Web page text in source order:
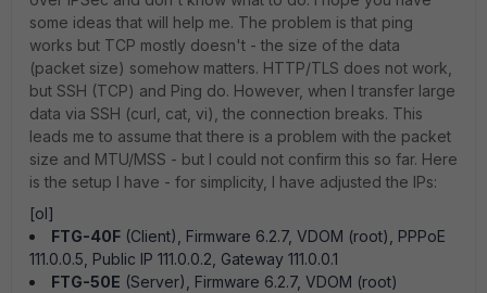
some ideas that will help me. The problem is that ping
works but TCP mostly doesn't - the size of the data
(packet size) somehow matters. HTTP/TLS does not work,
but SSH (TCP) and Ping do. However, when I transfer large
data via SSH (curl, cat, vi), the connection breaks. This
leads me to assume that there is a problem with the packet
size and MTU/MSS - but I could not confirm this so far. Here
is the setup I have - for simplicity, I have adjusted the IPs:
[ol]
FTG-40F (Client), Firmware 6.2.7, VDOM (root), PPPoE
111.0.0.5, Public IP 111.0.0.2, Gateway 111.0.0.1
FTG-50E (Server), Firmware 6.2.7, VDOM (root)